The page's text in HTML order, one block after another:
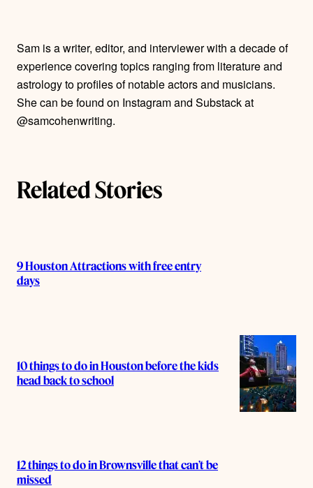
h
o
r
s
Sam is a writer, editor, and interviewer with a decade of
experience covering topics ranging from literature and
astrology to profiles of notable actors and musicians.
She can be found on Instagram and Substack at
@samcohenwriting.
Related Stories
9 Houston Attractions with free entry
days
10 things to do in Houston before the kids
head back to school
12 things to do in Brownsville that can’t be
missed